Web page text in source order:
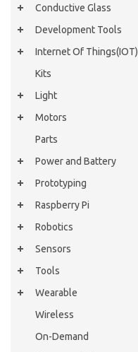
Conductive Glass
Development Tools
Internet Of Things(IOT)
Kits
Light
Motors
Parts
Power and Battery
Prototyping
Raspberry Pi
Robotics
Sensors
Tools
Wearable
Wireless
On-Demand